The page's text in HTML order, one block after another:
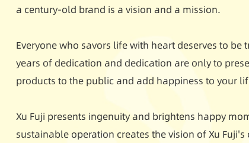
a century-old brand is a vision and a mission.
Everyone who savors life with heart deserves to be
years of dedication and dedication are only to
products to the public and add happiness to your
Xu Fuji presents ingenuity and brightens happy
sustainable operation creates the vision of Xu